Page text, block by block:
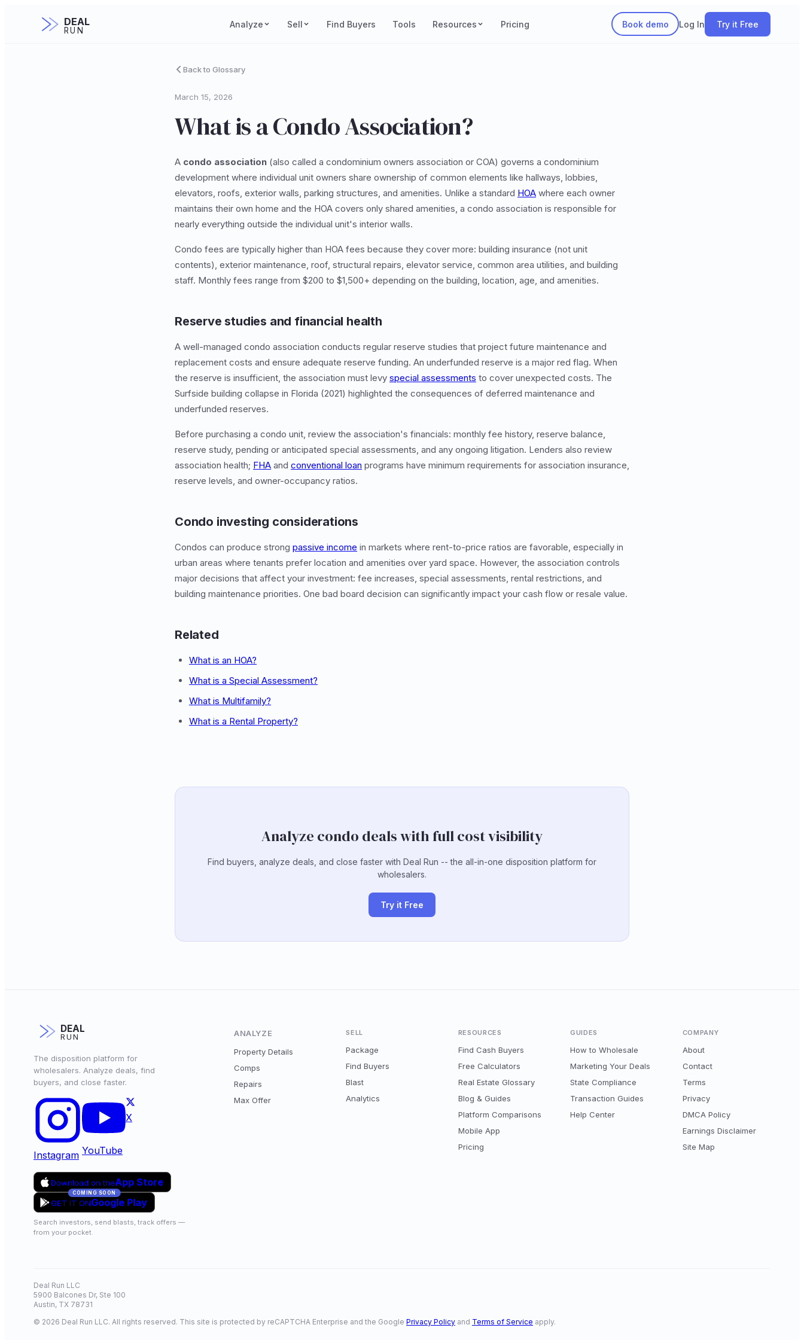
DEAL
RUN
Analyze Sell Find Buyers Tools Resources Pricing Book demo Log In Try it Free
Back to Glossary
March 15, 2026
What is a Condo Association?
A condo association (also called a condominium owners association or COA) governs a condominium
development where individual unit owners share ownership of common elements like hallways, lobbies,
elevators, roofs, exterior walls, parking structures, and amenities. Unlike a standard HOA where each owner
maintains their own home and the HOA covers only shared amenities, a condo association is responsible for
nearly everything outside the individual unit's interior walls.
Condo fees are typically higher than HOA fees because they cover more: building insurance (not unit
contents), exterior maintenance, roof, structural repairs, elevator service, common area utilities, and building
staff. Monthly fees range from $200 to $1,500+ depending on the building, location, age, and amenities.
Reserve studies and financial health
A well-managed condo association conducts regular reserve studies that project future maintenance and
replacement costs and ensure adequate reserve funding. An underfunded reserve is a major red flag. When
the reserve is insufficient, the association must levy special assessments to cover unexpected costs. The
Surfside building collapse in Florida (2021) highlighted the consequences of deferred maintenance and
underfunded reserves.
Before purchasing a condo unit, review the association's financials: monthly fee history, reserve balance,
reserve study, pending or anticipated special assessments, and any ongoing litigation. Lenders also review
association health; FHA and conventional loan programs have minimum requirements for association insurance,
reserve levels, and owner-occupancy ratios.
Condo investing considerations
Condos can produce strong passive income in markets where rent-to-price ratios are favorable, especially in
urban areas where tenants prefer location and amenities over yard space. However, the association controls
major decisions that affect your investment: fee increases, special assessments, rental restrictions, and
building maintenance priorities. One bad board decision can significantly impact your cash flow or resale value.
Related
What is an HOA?
What is a Special Assessment?
What is Multifamily?
What is a Rental Property?
Analyze condo deals with full cost visibility
Find buyers, analyze deals, and close faster with Deal Run -- the all-in-one disposition platform for
wholesalers.
Try it Free
DEAL
RUN
The disposition platform for
wholesalers. Analyze deals, find
buyers, and close faster.
Instagram YouTube
X
Download on theApp Store
COMING SOON
GET IT ONGoogle Play
Search investors, send blasts, track offers —
from your pocket.
ANALYZE
Property Details
Comps
Repairs
Max Offer
SELL
Package
Find Buyers
Blast
Analytics
RESOURCES
Find Cash Buyers
Free Calculators
Real Estate Glossary
Blog & Guides
Platform Comparisons
Mobile App
Pricing
GUIDES
How to Wholesale
Marketing Your Deals
State Compliance
Transaction Guides
Help Center
COMPANY
About
Contact
Terms
Privacy
DMCA Policy
Earnings Disclaimer
Site Map
Deal Run LLC
5900 Balcones Dr, Ste 100
Austin, TX 78731
© 2026 Deal Run LLC. All rights reserved. This site is protected by reCAPTCHA Enterprise and the Google Privacy Policy and Terms of Service apply.